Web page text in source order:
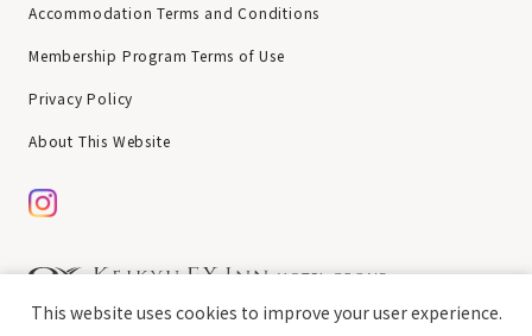
Accommodation Terms and Conditions
Membership Program Terms of Use
Privacy Policy
About This Website
Copyright © Keikyu EX Inn All rights reserved.
This website uses cookies to improve your user experience.